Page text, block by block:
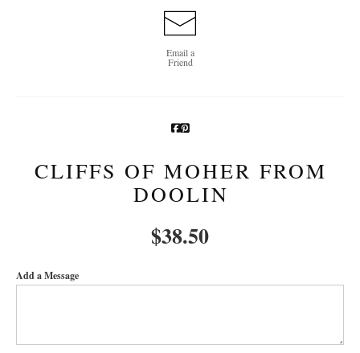
Email a
Friend
CLIFFS OF MOHER FROM
DOOLIN
$38.50
Add a Message